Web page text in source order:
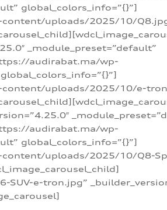
global_colors_info=”{}”]
content/uploads/2025/10/
_module_preset=”default”
audirabat.ma/wp-
content/uploads/2025/10/e-
audirabat.ma/wp-
global_colors_info=”{}”]
content/uploads/2025/10/Q8-
e-tron.jpg”